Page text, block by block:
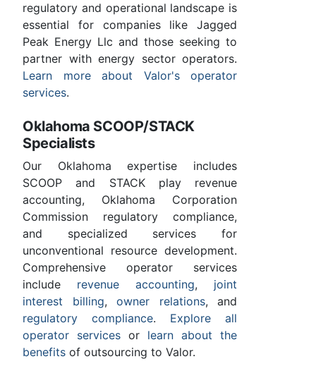
regulatory and operational landscape is
essential for companies like Jagged
Peak Energy Llc and those seeking to
partner with energy sector operators.
Learn more about Valor's operator
services.
Oklahoma SCOOP/STACK
Specialists
Our Oklahoma expertise includes
SCOOP and STACK play revenue
accounting, Oklahoma Corporation
Commission regulatory compliance,
and specialized services for
unconventional resource development.
Comprehensive operator services
include revenue accounting, joint
interest billing, owner relations, and
regulatory compliance. Explore all
operator services or learn about the
benefits of outsourcing to Valor.